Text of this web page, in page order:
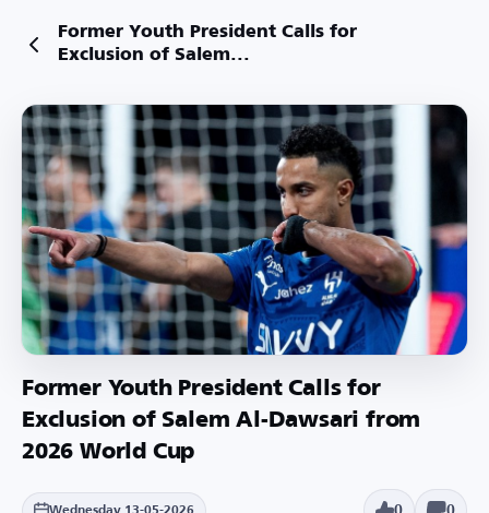
Former Youth President Calls for
Exclusion of Salem...
Former Youth President Calls for
Exclusion of Salem Al-Dawsari from
2026 World Cup